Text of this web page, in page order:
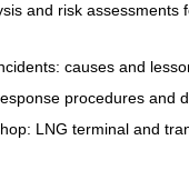
and risk assessments
causes and
procedures and
LNG terminal and